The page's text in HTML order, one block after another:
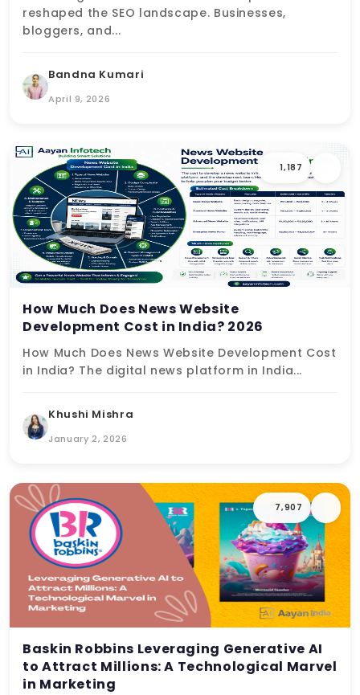
reshaped the SEO landscape. Businesses,
bloggers, and...
Bandna Kumari
April 9, 2026
1,187
How Much Does News Website
Development Cost in India? 2026
How Much Does News Website Development Cost
in India? The digital news platform in India...
Khushi Mishra
January 2, 2026
7,907
Baskin Robbins Leveraging Generative AI
to Attract Millions: A Technological Marvel
in Marketing